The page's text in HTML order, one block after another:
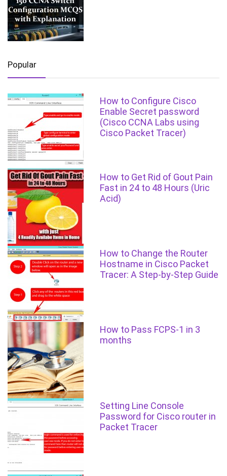
Popular
How to Configure Cisco
Enable Secret password
(Cisco CCNA Labs using
Cisco Packet Tracer)
How to Get Rid of Gout Pain
Fast in 24 to 48 Hours (Uric
Acid)
How to Change the Router
Hostname in Cisco Packet
Tracer: A Step-by-Step Guide
How to Pass FCPS-1 in 3
months
Setting Line Console
Password for Cisco router in
Packet Tracer